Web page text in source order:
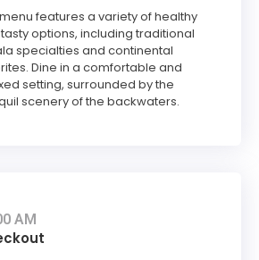
features a variety of healthy
options, including traditional
specialties and continental
Dine in a comfortable and
setting, surrounded by the
scenery of the backwaters.
AM